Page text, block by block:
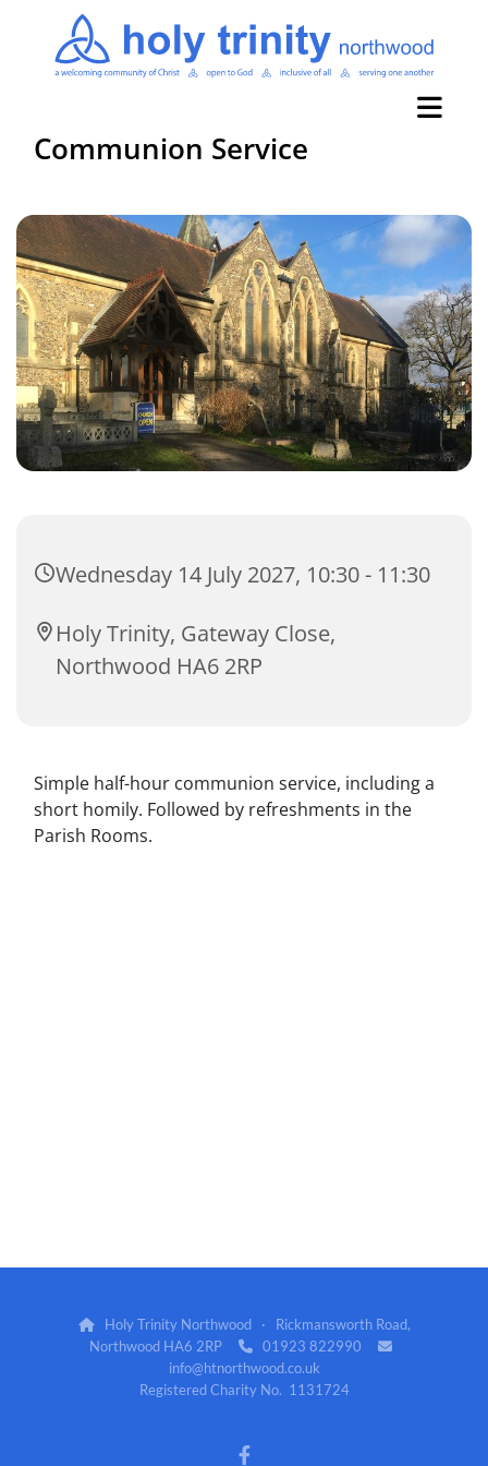
Communion Service
Wednesday 14 July 2027, 10:30 - 11:30
Holy Trinity, Gateway Close,
Northwood HA6 2RP
Simple half-hour communion service, including a
short homily. Followed by refreshments in the
Parish Rooms.
Holy Trinity Northwood · Rickmansworth Road,
Northwood HA6 2RP
 01923 822990 
info@htnorthwood.co.uk
Registered Charity No. 1131724